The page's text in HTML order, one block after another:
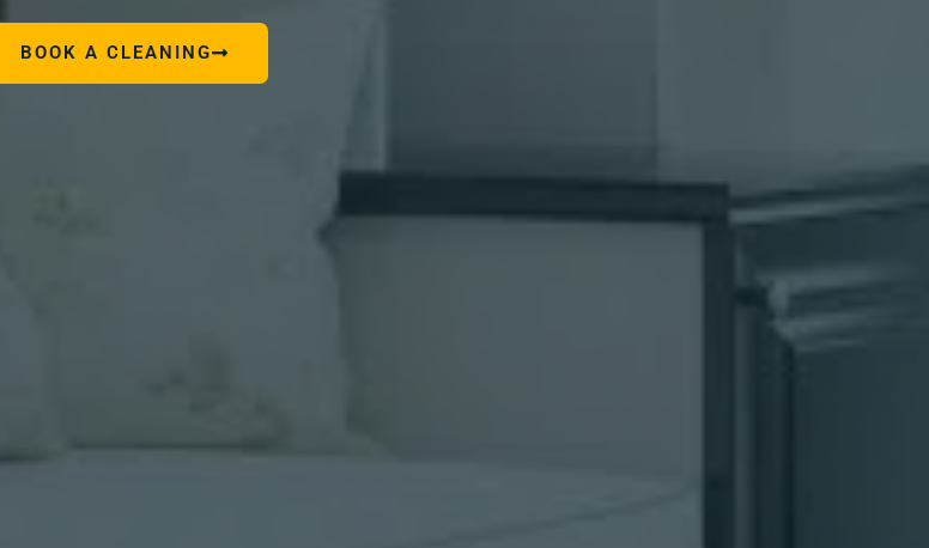
BOOK A CLEANING